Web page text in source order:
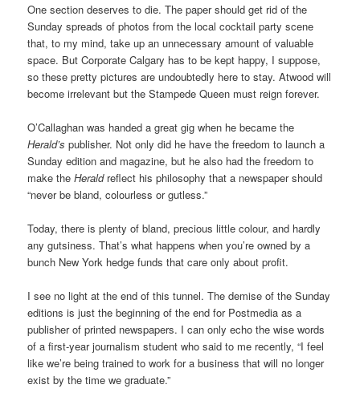
One section deserves to die. The paper should get rid of the
Sunday spreads of photos from the local cocktail party scene
that, to my mind, take up an unnecessary amount of valuable
space. But Corporate Calgary has to be kept happy, I suppose,
so these pretty pictures are undoubtedly here to stay. Atwood will
become irrelevant but the Stampede Queen must reign forever.
O’Callaghan was handed a great gig when he became the
Herald’s publisher. Not only did he have the freedom to launch a
Sunday edition and magazine, but he also had the freedom to
make theHeraldreflect his philosophy that a newspaper should
“never be bland, colourless or gutless.”
Today, there is plenty of bland, precious little colour, and hardly
any gutsiness. That’s what happens when you’re owned by a
bunch New York hedge funds that care only about profit.
I see no light at the end of this tunnel. The demise of the Sunday
editions is just the beginning of the end for Postmedia as a
publisher of printed newspapers. I can only echo the wise words
of a first-year journalism student who said to me recently, “I feel
like we’re being trained to work for a business that will no longer
exist by the time we graduate.”